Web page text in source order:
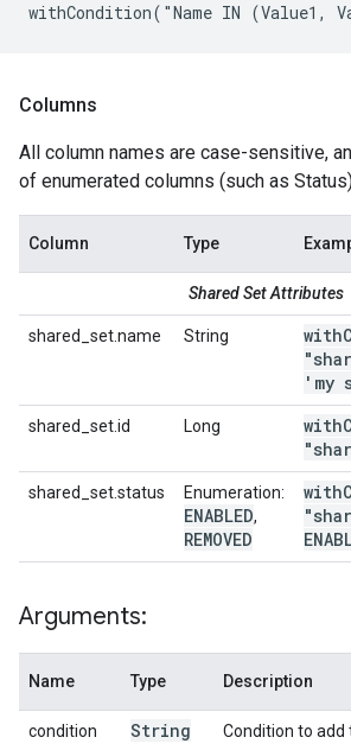
withCondition("Name IN (Value1,
Columns
All column names are case-sensitive,
of enumerated columns (such as
Column Type
Shared Set Attributes
shared_set.name String
'my
shared_set.id Long
shared_set.status Enumeration:
ENABLED,
REMOVED
Arguments:
Name Type Description
condition String Condition to add